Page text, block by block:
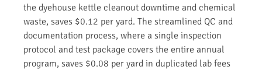
the dyehouse kettle cleanout downtime and chemical
waste, saves $0.12 per yard. The streamlined QC and
documentation process, where a single inspection
protocol and test package covers the entire annual
program, saves $0.08 per yard in duplicated lab fees